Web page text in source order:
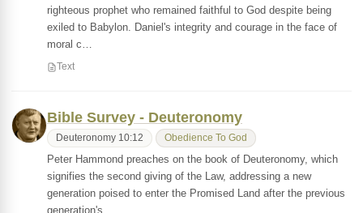
righteous prophet who remained faithful to God despite being
exiled to Babylon. Daniel's integrity and courage in the face of
moral c…
Text
Bible Survey - Deuteronomy
Deuteronomy 10:12 Obedience To God
Peter Hammond preaches on the book of Deuteronomy, which
signifies the second giving of the Law, addressing a new
generation poised to enter the Promised Land after the previous
generation's…